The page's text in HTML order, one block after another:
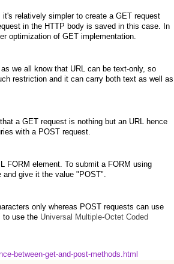
relatively simpler to create a GET request
in the HTTP body is saved in this case. In
optimization of GET implementation.
we all know that URL can be text-only, so
restriction and it can carry both text as well as
a GET request is nothing but an URL hence
with a POST request.
FORM element. To submit a FORM using
and give it the value "POST".
only whereas POST requests can use
to use the Universal Multiple-Octet Coded
between-get-and-post-methods.html